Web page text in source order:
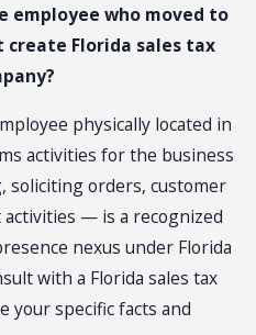
employee who moved to
create Florida sales tax
physically located in
activities for the business
soliciting orders, customer
— is a recognized
nexus under Florida
with a Florida sales tax
your specific facts and